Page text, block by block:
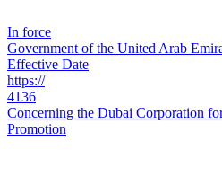
In force
Government of the United Arab
Effective Date
https://
4136
Concerning the Dubai Corporation
Promotion